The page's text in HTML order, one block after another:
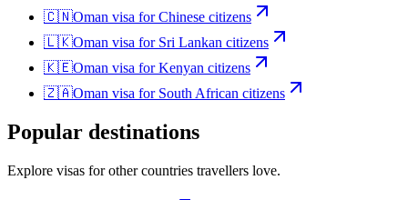
🇨🇳Oman visa forChinese citizens
🇱🇰Oman visa for Sri Lankan citizens
🇰🇪Oman visa forKenyan citizens
🇿🇦Oman visa for South African citizens
Popular destinations
Explore visas for other countries travellers love.